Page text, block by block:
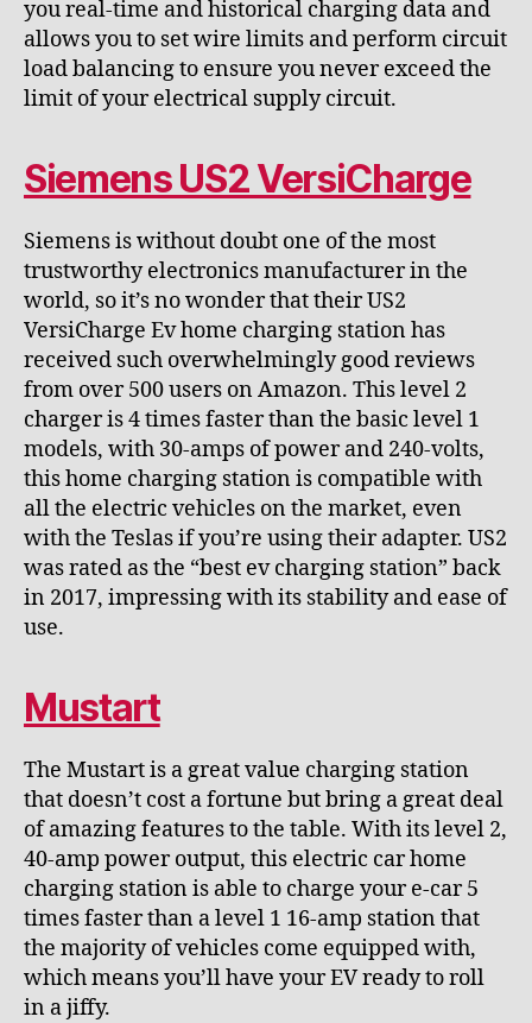
you real-time and historical charging data and
allows you to set wire limits and perform circuit
load balancing to ensure you never exceed the
limit of your electrical supply circuit.
Siemens US2 VersiCharge
Siemens is without doubt one of the most
trustworthy electronics manufacturer in the
world, so it’s no wonder that their US2
VersiCharge Ev home charging station has
received such overwhelmingly good reviews
from over 500 users on Amazon. This level 2
charger is 4 times faster than the basic level 1
models, with 30-amps of power and 240-volts,
this home charging station is compatible with
all the electric vehicles on the market, even
with the Teslas if you’re using their adapter. US2
was rated as the “best ev charging station” back
in 2017, impressing with its stability and ease of
use.
Mustart
The Mustart is a great value charging station
that doesn’t cost a fortune but bring a great deal
of amazing features to the table. With its level 2,
40-amp power output, this electric car home
charging station is able to charge your e-car 5
times faster than a level 1 16-amp station that
the majority of vehicles come equipped with,
which means you’ll have your EV ready to roll
in a jiffy.